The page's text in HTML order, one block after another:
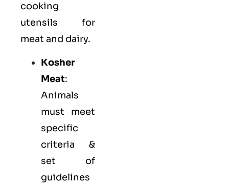
cooking
utensils for
meat and dairy.
Kosher
Meat:
Animals
must meet
specific
criteria &
set of
guidelines